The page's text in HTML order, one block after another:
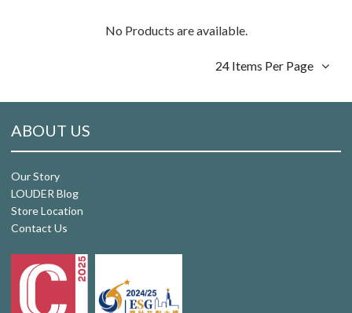
No Products are available.
24 Items Per Page
ABOUT US
Our Story
LOUDER Blog
Store Location
Contact Us